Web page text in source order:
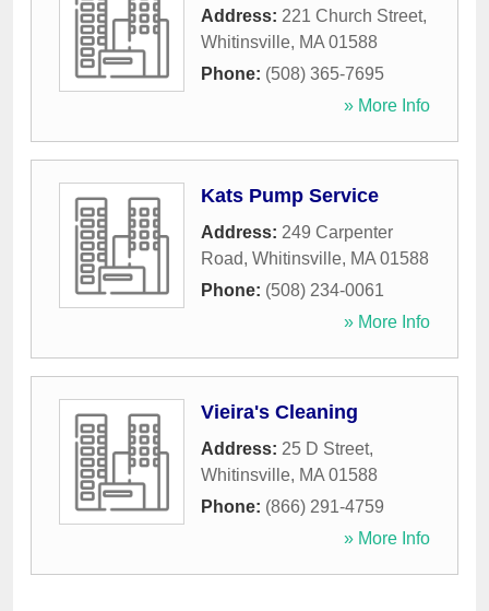
Address: 221 Church Street,
Whitinsville, MA 01588
Phone: (508) 365-7695
» More Info
Kats Pump Service
Address: 249 Carpenter
Road, Whitinsville, MA 01588
Phone: (508) 234-0061
» More Info
Vieira's Cleaning
Address: 25 D Street,
Whitinsville, MA 01588
Phone: (866) 291-4759
» More Info